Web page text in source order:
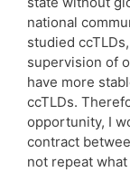
national
studied
supervision of
have more
ccTLDs.
opportunity, I
contract
not repeat what